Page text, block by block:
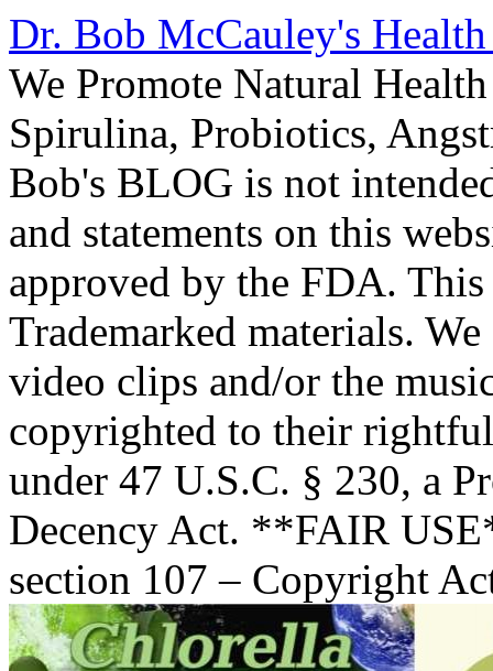
Dr. Bob McCauley's
We Promote Natural
Spirulina, Probiotics,
Bob's BLOG is not
and statements on this
approved by the FDA.
Trademarked materials.
video clips and/or the
copyrighted to their
under 47 U.S.C. § 230, a
Decency Act. **FAIR
section 107 – Copyright